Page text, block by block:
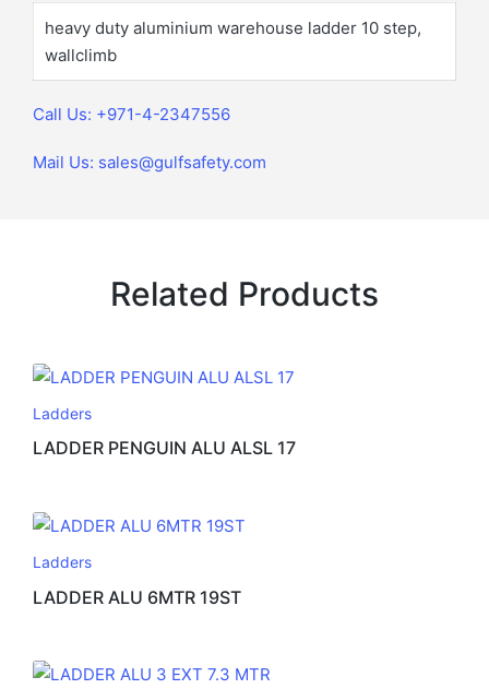
heavy duty aluminium warehouse ladder 10 step,
wallclimb
Call Us: +971-4-2347556
Mail Us: sales@gulfsafety.com
Related Products
Ladders
LADDER PENGUIN ALU ALSL 17
Ladders
LADDER ALU 6MTR 19ST